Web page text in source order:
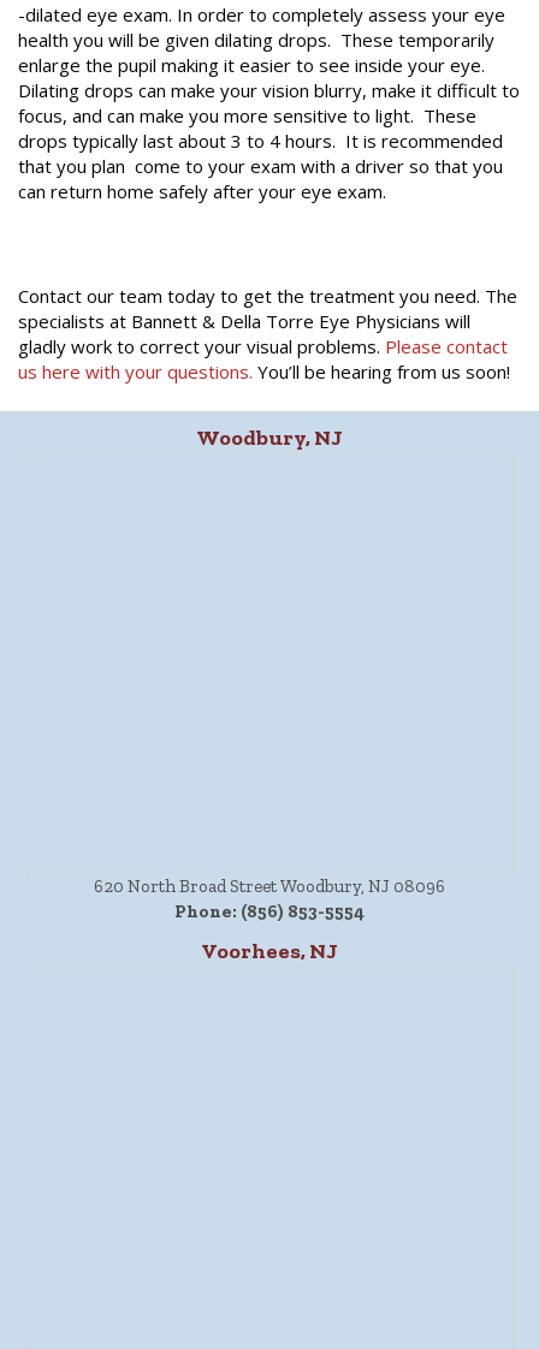
-dilated eye exam. In order to completely assess your eye
health you will be given dilating drops. These temporarily
enlarge the pupil making it easier to see inside your eye.
Dilating drops can make your vision blurry, make it difficult to
focus, and can make you more sensitive to light. These
drops typically last about 3 to 4 hours. It is recommended
that you plan come to your exam with a driver so that you
can return home safely after your eye exam.
Contact our team today to get the treatment you need. The
specialists at Bannett & Della Torre Eye Physicians will
gladly work to correct your visual problems. Please contact
us here with your questions. You’ll be hearing from us soon!
Woodbury, NJ
620 North Broad Street Woodbury, NJ 08096
Phone: (856) 853-5554
Voorhees, NJ